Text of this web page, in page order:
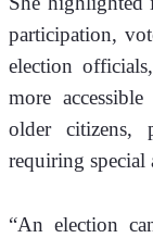
participation,
election
more
older citizens,
requiring special
“An election